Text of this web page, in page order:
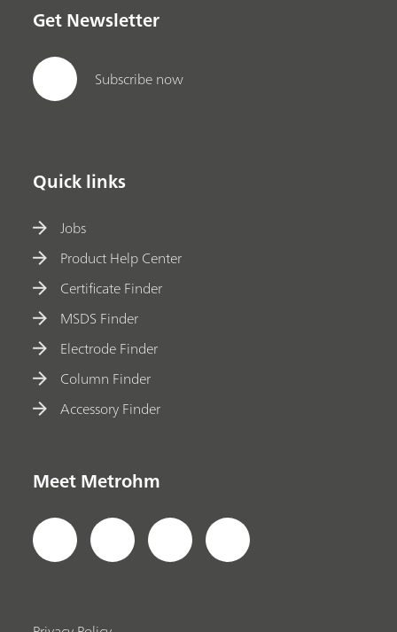
Get Newsletter
Subscribe now
Quick links
Jobs
Product Help Center
Certificate Finder
MSDS Finder
Electrode Finder
Column Finder
Accessory Finder
Meet Metrohm